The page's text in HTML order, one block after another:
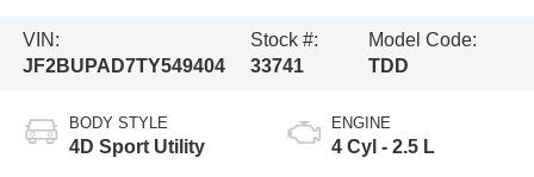
VIN:
JF2BUPAD7TY549404
Stock #:
33741
Model Code:
TDD
BODY STYLE
4D Sport Utility
ENGINE
4 Cyl - 2.5 L